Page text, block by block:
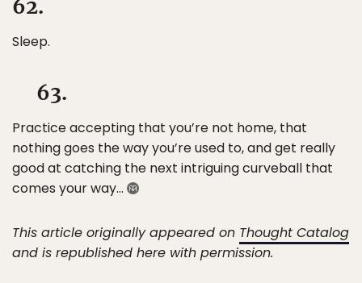
62.
Sleep.
63.
Practice accepting that you’re not home, that
nothing goes the way you’re used to, and get really
good at catching the next intriguing curveball that
comes your way…
This article originally appeared on Thought Catalog
and is republished here with permission.